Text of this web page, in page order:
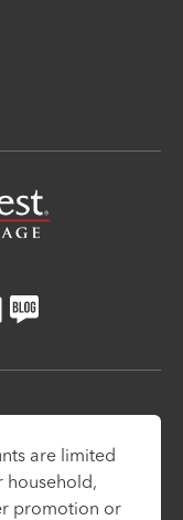
Blog
are limited
household,
promotion or